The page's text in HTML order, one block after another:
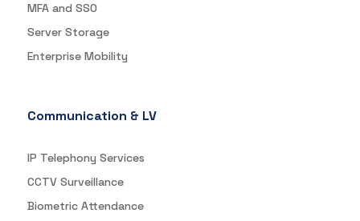
MFA and SSO
Server Storage
Enterprise Mobility
Communication & LV
IP Telephony Services
CCTV Surveillance
Biometric Attendance